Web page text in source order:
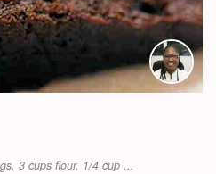
3 cups flour, 1/4 cup ...